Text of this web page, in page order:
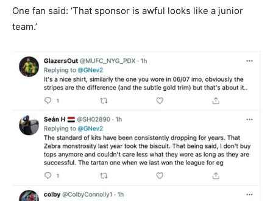
One fan said: ‘That sponsor is awful looks like a junior
team.’